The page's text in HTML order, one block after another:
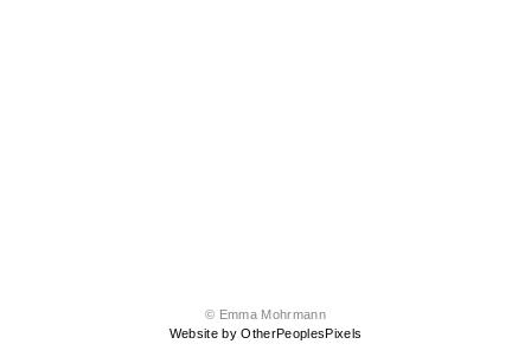
© Emma Mohrmann
Website by OtherPeoplesPixels